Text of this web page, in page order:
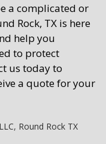
a complicated or
Rock, TX is here
help you
to protect
us today to
a quote for your
, Round Rock TX